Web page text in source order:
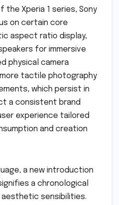
the Xperia 1 series, Sony
on certain core
aspect ratio display,
for immersive
physical camera
tactile photography
which persist in
a consistent brand
experience tailored
and creation
a new introduction
a chronological
aesthetic sensibilities.